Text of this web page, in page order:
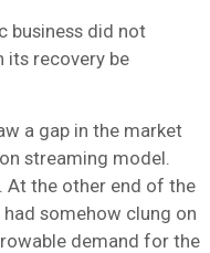
business did not
its recovery be
a gap in the market
streaming model.
At the other end of the
somehow clung on
demand for the